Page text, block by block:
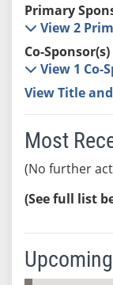
Primary
View 2
Co-Sponsor(s)
View 1 Co-
View Title
Most
(No further
(See full list